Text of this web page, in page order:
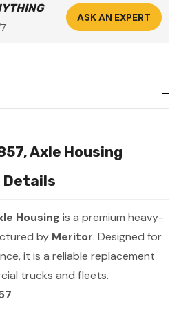
ASK AN EXPERT
Axle Housing
Details
Housing is a premium heavy-
by Meritor. Designed for
it is a reliable replacement
trucks and fleets.